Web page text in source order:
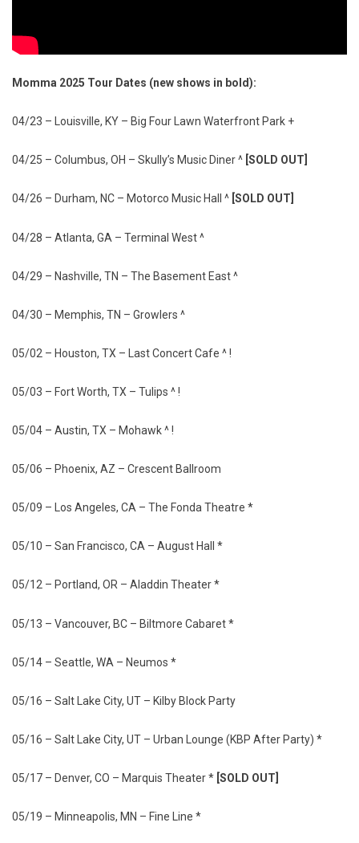
Momma 2025 Tour Dates (new shows in bold):
04/23 – Louisville, KY – Big Four Lawn Waterfront Park +
04/25 – Columbus, OH – Skully’s Music Diner ^ [SOLD OUT]
04/26 – Durham, NC – Motorco Music Hall ^ [SOLD OUT]
04/28 – Atlanta, GA – Terminal West ^
04/29 – Nashville, TN – The Basement East ^
04/30 – Memphis, TN – Growlers ^
05/02 – Houston, TX – Last Concert Cafe ^ !
05/03 – Fort Worth, TX – Tulips ^ !
05/04 – Austin, TX – Mohawk ^ !
05/06 – Phoenix, AZ – Crescent Ballroom
05/09 – Los Angeles, CA – The Fonda Theatre *
05/10 – San Francisco, CA – August Hall *
05/12 – Portland, OR – Aladdin Theater *
05/13 – Vancouver, BC – Biltmore Cabaret *
05/14 – Seattle, WA – Neumos *
05/16 – Salt Lake City, UT – Kilby Block Party
05/16 – Salt Lake City, UT – Urban Lounge (KBP After Party) *
05/17 – Denver, CO – Marquis Theater * [SOLD OUT]
05/19 – Minneapolis, MN – Fine Line *